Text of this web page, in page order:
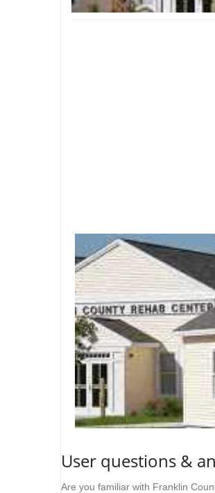
User questions &
Are you familiar with Franklin